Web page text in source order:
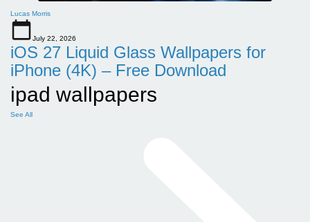
Lucas Morris
July 22, 2026
iOS 27 Liquid Glass Wallpapers for
iPhone (4K) – Free Download
ipad wallpapers
See All